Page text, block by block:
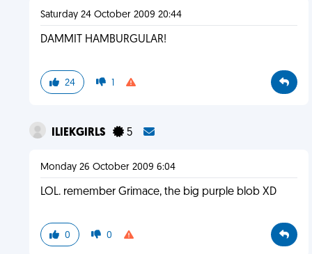
Saturday 24 October 2009 20:44
DAMMIT HAMBURGULAR!
24 1
ILIEKGIRLS 5
Monday 26 October 2009 6:04
LOL. remember Grimace, the big purple blob XD
0 0